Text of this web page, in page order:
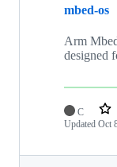
mbed-os
Arm
designed
C
Updated Oct